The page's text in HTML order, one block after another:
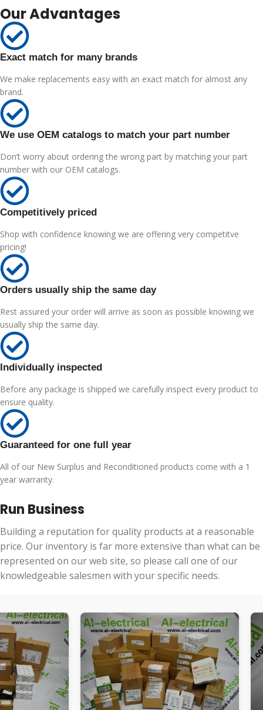
Our Advantages
Exact match for many brands
We make replacements easy with an exact match for almost any
brand.
We use OEM catalogs to match your part number
Don’t worry about ordering the wrong part by matching your part
number with our OEM catalogs.
Competitively priced
Shop with confidence knowing we are offering very competitve
pricing!
Orders usually ship the same day
Rest assured your order will arrive as soon as possible knowing we
usually ship the same day.
Individually inspected
Before any package is shipped we carefully inspect every product to
ensure quality.
Guaranteed for one full year
All of our New Surplus and Reconditioned products come with a 1
year warranty.
Run Business
Building a reputation for quality products at a reasonable
price. Our inventory is far more extensive than what can be
represented on our web site, so please call one of our
knowledgeable salesmen with your specific needs.